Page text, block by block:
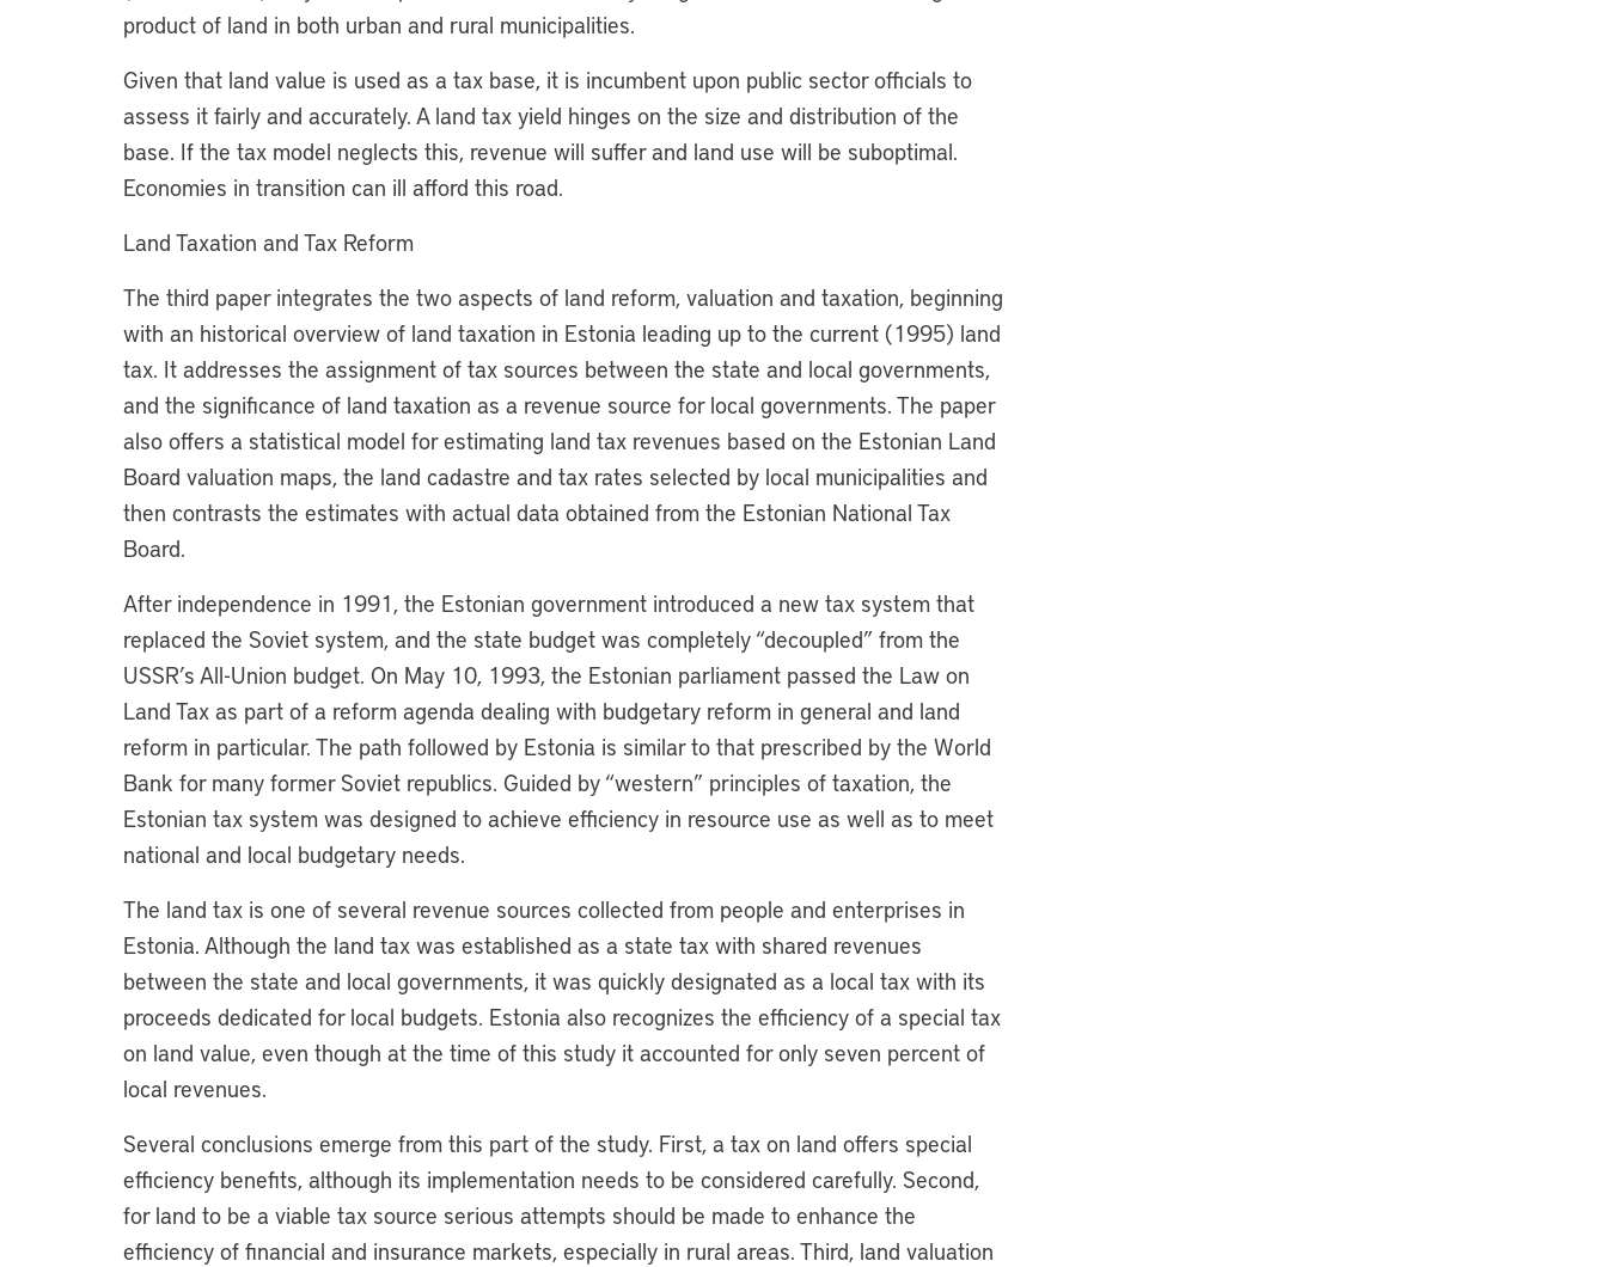
product of land in both urban and rural municipalities.
Given that land value is used as a tax base, it is incumbent upon public sector officials to
assess it fairly and accurately. A land tax yield hinges on the size and distribution of the
base. If the tax model neglects this, revenue will suffer and land use will be suboptimal.
Economies in transition can ill afford this road.
Land Taxation and Tax Reform
The third paper integrates the two aspects of land reform, valuation and taxation, beginning
with an historical overview of land taxation in Estonia leading up to the current (1995) land
tax. It addresses the assignment of tax sources between the state and local governments,
and the significance of land taxation as a revenue source for local governments. The paper
also offers a statistical model for estimating land tax revenues based on the Estonian Land
Board valuation maps, the land cadastre and tax rates selected by local municipalities and
then contrasts the estimates with actual data obtained from the Estonian National Tax
Board.
After independence in 1991, the Estonian government introduced a new tax system that
replaced the Soviet system, and the state budget was completely “decoupled” from the
USSR’s All-Union budget. On May 10, 1993, the Estonian parliament passed the Law on
Land Tax as part of a reform agenda dealing with budgetary reform in general and land
reform in particular. The path followed by Estonia is similar to that prescribed by the World
Bank for many former Soviet republics. Guided by “western” principles of taxation, the
Estonian tax system was designed to achieve efficiency in resource use as well as to meet
national and local budgetary needs.
The land tax is one of several revenue sources collected from people and enterprises in
Estonia. Although the land tax was established as a state tax with shared revenues
between the state and local governments, it was quickly designated as a local tax with its
proceeds dedicated for local budgets. Estonia also recognizes the efficiency of a special tax
on land value, even though at the time of this study it accounted for only seven percent of
local revenues.
Several conclusions emerge from this part of the study. First, a tax on land offers special
efficiency benefits, although its implementation needs to be considered carefully. Second,
for land to be a viable tax source serious attempts should be made to enhance the
efficiency of financial and insurance markets, especially in rural areas. Third, land valuation